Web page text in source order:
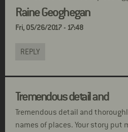
Raine Geoghegan
Fri, 05/26/2017 - 17:48
REPLY
Tremendous detail and
Tremendous detail and
names of places. Your story put